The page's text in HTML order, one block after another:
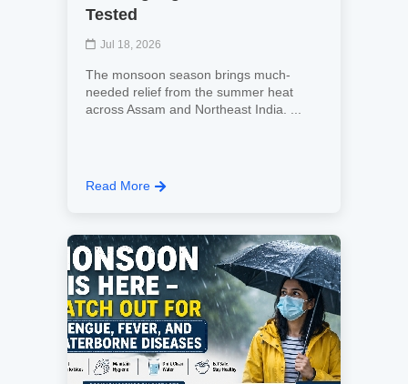
Tested
Jul 18, 2026
The monsoon season brings much-
needed relief from the summer heat
across Assam and Northeast India. ...
Read More